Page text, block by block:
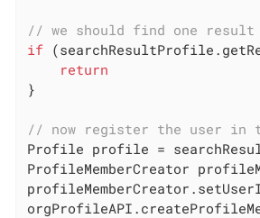
// we should find one result
if
return
}
// now register the user in
Profile profile =
ProfileMemberCreator